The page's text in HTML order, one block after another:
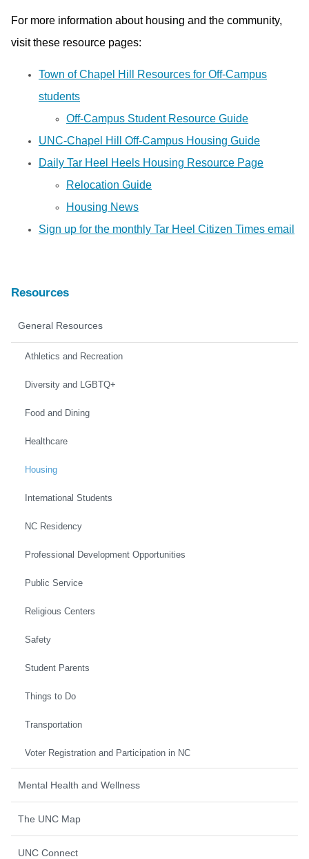
For more information about housing and the community,
visit these resource pages:
Town of Chapel Hill Resources for Off-Campus
students
Off-Campus Student Resource Guide
UNC-Chapel Hill Off-Campus Housing Guide
Daily Tar Heel Heels Housing Resource Page
Relocation Guide
Housing News
Sign up for the monthly Tar Heel Citizen Times email
Resources
General Resources
Athletics and Recreation
Diversity and LGBTQ+
Food and Dining
Healthcare
Housing
International Students
NC Residency
Professional Development Opportunities
Public Service
Religious Centers
Safety
Student Parents
Things to Do
Transportation
Voter Registration and Participation in NC
Mental Health and Wellness
The UNC Map
UNC Connect